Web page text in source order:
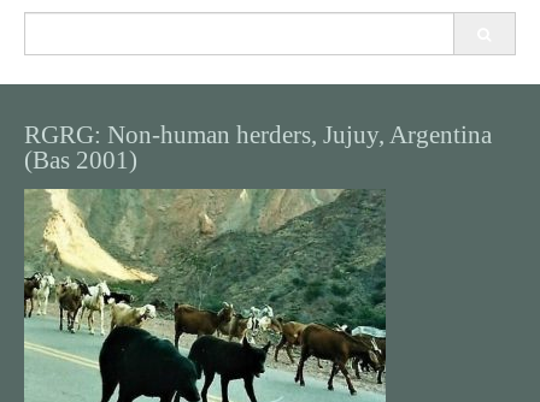
RGRG: Non-human herders, Jujuy, Argentina
(Bas 2001)